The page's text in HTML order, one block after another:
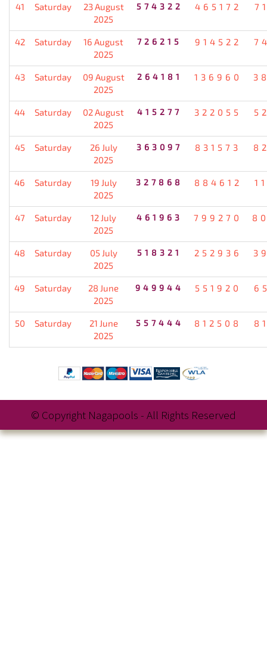
41 Saturday
23 August
2025
574322 465172
42 Saturday
16 August
2025
726215 914522
43 Saturday
09 August
2025
264181 136960
44 Saturday
02 August
2025
415277 322055
45 Saturday
26 July
2025
363097 831573
46 Saturday
19 July
2025
327868 884612
47 Saturday
12 July
2025
461963 799270
48 Saturday
05 July
2025
518321 252936
49 Saturday
28 June
2025
949944 551920
50 Saturday
21 June
2025
557444 812508
© Copyright Nagapools - All Rights Reserved